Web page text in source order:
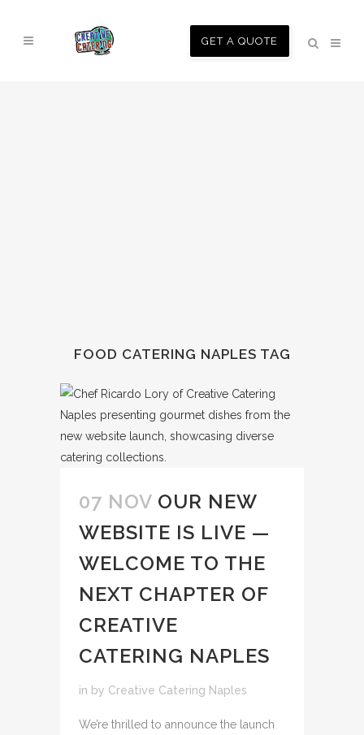
GET A QUOTE
FOOD CATERING NAPLES TAG
07 NOV OUR NEW
WEBSITE IS LIVE —
WELCOME TO THE
NEXT CHAPTER OF
CREATIVE
CATERING NAPLES
in by Creative Catering Naples
We’re thrilled to announce the launch